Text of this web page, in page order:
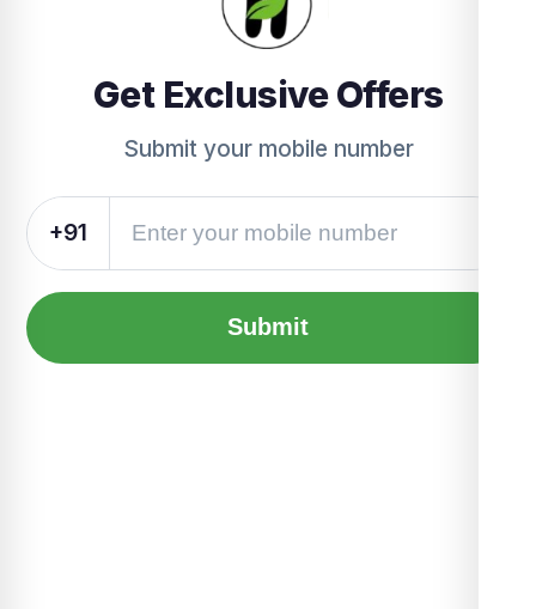
Get Exclusive Offers
Submit your mobile number
+91
Submit